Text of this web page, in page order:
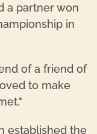
a partner won
in
of a friend of
to make
established the